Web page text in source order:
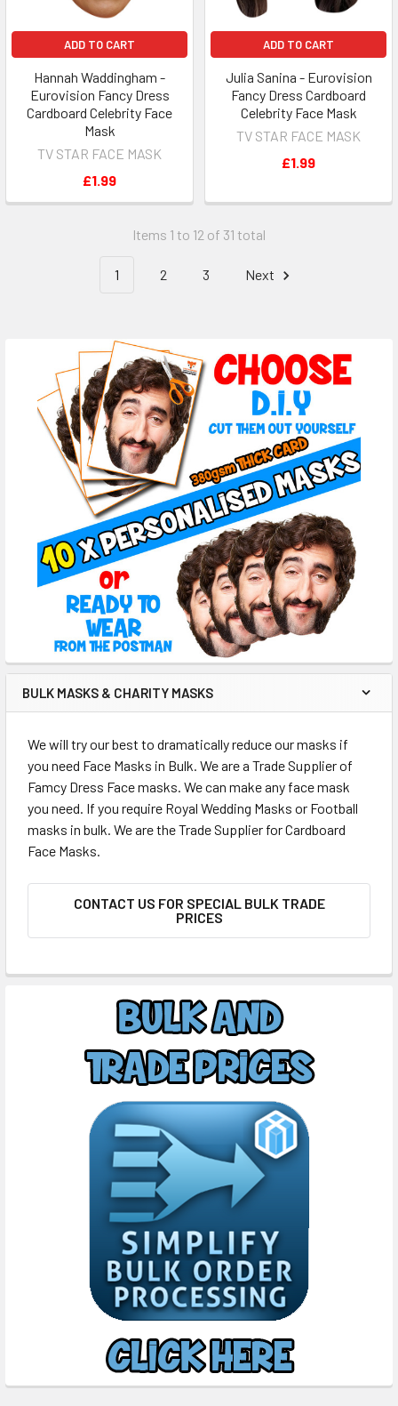
ADD TO CART
Hannah Waddingham -
Eurovision Fancy Dress
Cardboard Celebrity Face
Mask
TV STAR FACE MASK
£1.99
ADD TO CART
Julia Sanina - Eurovision
Fancy Dress Cardboard
Celebrity Face Mask
TV STAR FACE MASK
£1.99
Items 1 to 12 of 31 total
1 2 3 Next
BULK MASKS & CHARITY MASKS
We will try our best to dramatically reduce our masks if
you need Face Masks in Bulk. We are a Trade Supplier of
Famcy Dress Face masks. We can make any face mask
you need. If you require Royal Wedding Masks or Football
masks in bulk. We are the Trade Supplier for Cardboard
Face Masks.
CONTACT US FOR SPECIAL BULK TRADE
PRICES